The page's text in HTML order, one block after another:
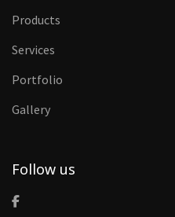
Products
Services
Portfolio
Gallery
Follow us